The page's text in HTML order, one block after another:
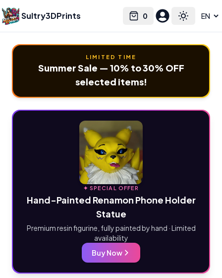
Sultry3DPrints 0
Cart Toggle
Select language
LIMITED TIME
Summer Sale — 10% to 30% OFF
selected items!
✦ SPECIAL OFFER
Hand-Painted Renamon Phone Holder
Statue
Premium resin figurine, fully painted by hand · Limited
availability
Buy Now